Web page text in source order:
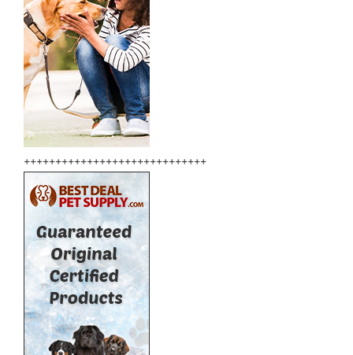
+++++++++++++++++++++++++++++